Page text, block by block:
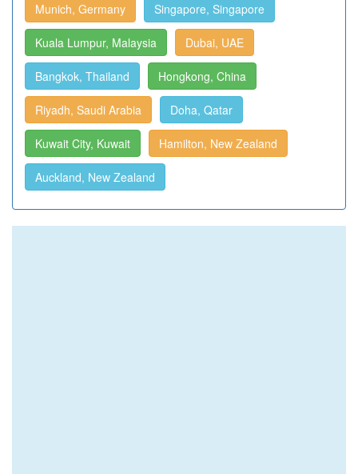
Munich, Germany Singapore, Singapore
Kuala Lumpur, Malaysia Dubai, UAE
Bangkok, Thailand Hongkong, China
Riyadh, Saudi Arabia Doha, Qatar
Kuwait City, Kuwait Hamilton, New Zealand
Auckland, New Zealand